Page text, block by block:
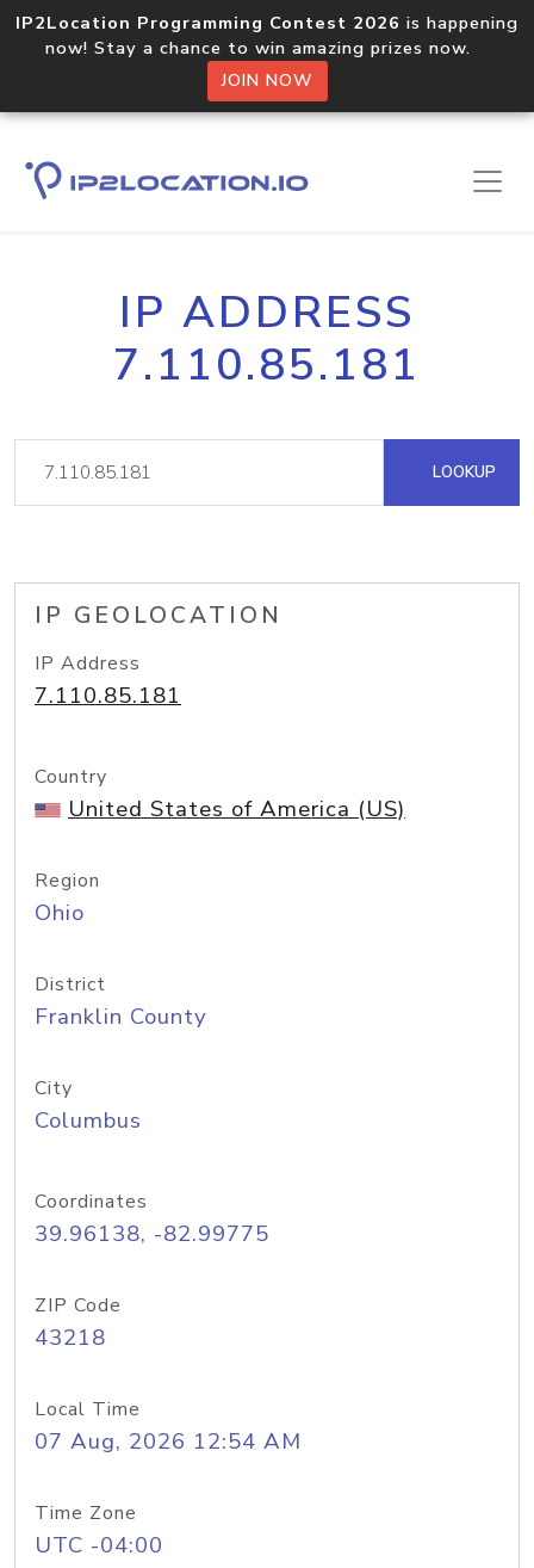
IP2Location Programming Contest 2026 is happening
now! Stay a chance to win amazing prizes now.
JOIN NOW
IP ADDRESS
7.110.85.181
LOOKUP
IP GEOLOCATION
IP Address
7.110.85.181
Country
United States of America (US)
Region
Ohio
District
Franklin County
City
Columbus
Coordinates
39.96138, -82.99775
ZIP Code
43218
Local Time
07 Aug, 2026 12:54 AM
Time Zone
UTC -04:00